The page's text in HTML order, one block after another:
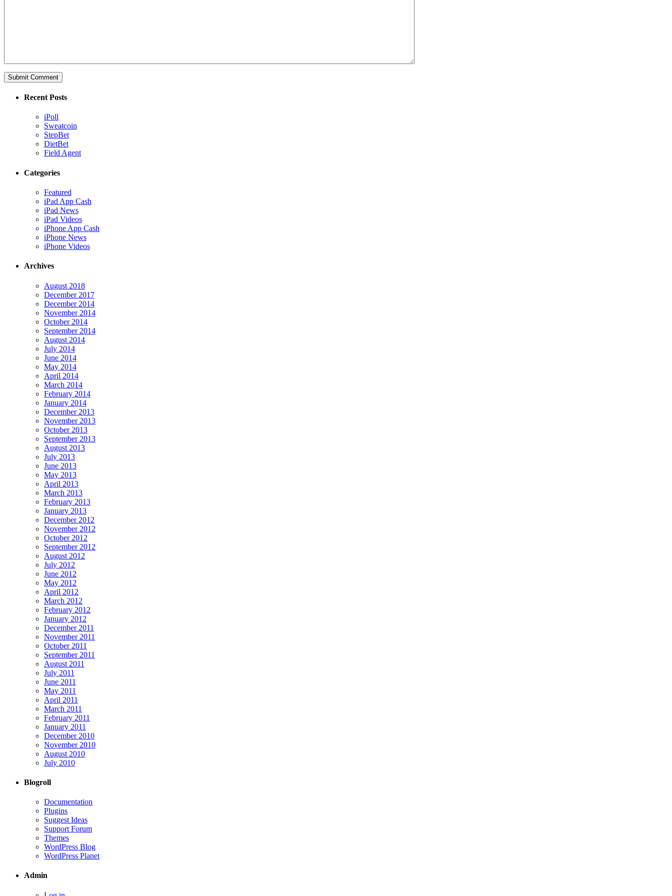
Recent Posts
iPoll
Sweatcoin
StepBet
DietBet
Field Agent
Categories
Featured
iPad App Cash
iPad News
iPad Videos
iPhone App Cash
iPhone News
iPhone Videos
Archives
August 2018
December 2017
December 2014
November 2014
October 2014
September 2014
August 2014
July 2014
June 2014
May 2014
April 2014
March 2014
February 2014
January 2014
December 2013
November 2013
October 2013
September 2013
August 2013
July 2013
June 2013
May 2013
April 2013
March 2013
February 2013
January 2013
December 2012
November 2012
October 2012
September 2012
August 2012
July 2012
June 2012
May 2012
April 2012
March 2012
February 2012
January 2012
December 2011
November 2011
October 2011
September 2011
August 2011
July 2011
June 2011
May 2011
April 2011
March 2011
February 2011
January 2011
December 2010
November 2010
August 2010
July 2010
Blogroll
Documentation
Plugins
Suggest Ideas
Support Forum
Themes
WordPress Blog
WordPress Planet
Admin